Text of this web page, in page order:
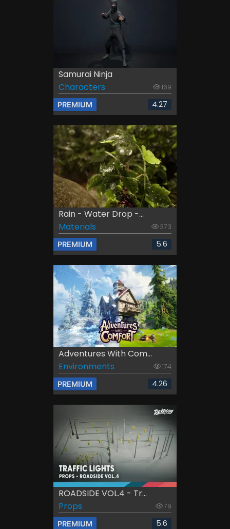
Samurai Ninja
Characters
169
PREMIUM 4.27
Rain - Water Drop -...
Materials
373
PREMIUM 5.6
Adventures With Com...
Environments
174
PREMIUM 4.26
ROADSIDE VOL.4 - Tr...
Props
79
PREMIUM 5.6